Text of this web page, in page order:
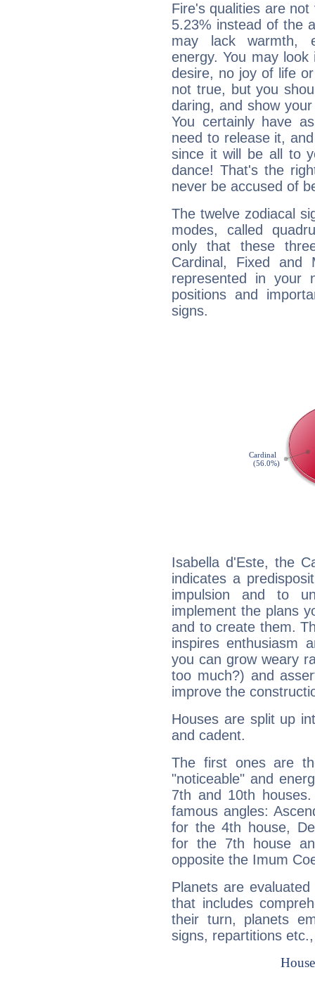
Fire's qualities are
5.23% instead of the
may lack warmth,
energy. You may
desire, no joy of life
not true, but you
daring, and show
You certainly have
need to release it,
since it will be all to
dance! That's the
never be accused of
The twelve zodiacal
modes, called
only that these
Cardinal, Fixed and
represented in your
positions and
signs.
Isabella d'Este, the
indicates a
impulsion and to
implement the plans
and to create them.
inspires enthusiasm
you can grow weary
too much?) and
improve the
Houses are split up
and cadent.
The first ones are
"noticeable" and
7th and 10th
famous angles:
for the 4th house,
for the 7th house
opposite the Imum
Planets are
that includes
their turn, planets
signs, repartitions